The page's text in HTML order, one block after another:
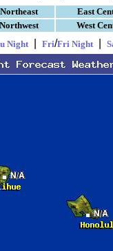
Northeast East
Northwest West
Night Fri/Fri Night